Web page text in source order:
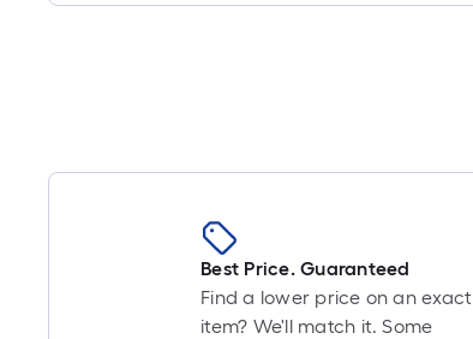
Best Price. Guaranteed
Find a lower price on an exact
item? We'll match it. Some